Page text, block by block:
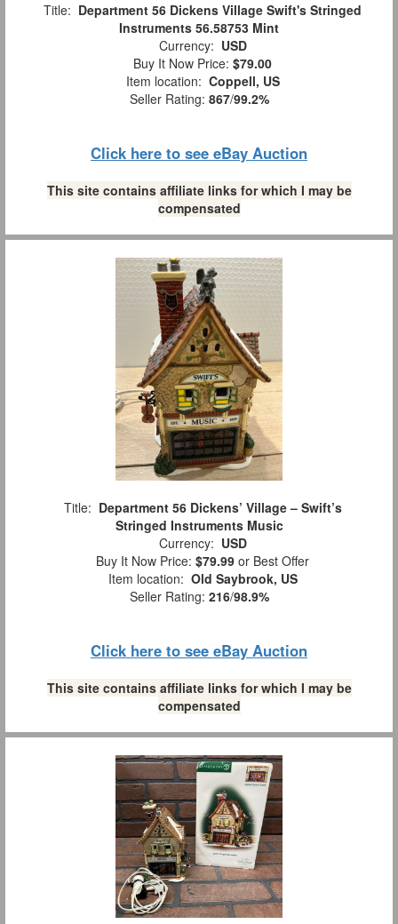
Title: Department 56 Dickens Village Swift's Stringed
Instruments 56.58753 Mint
Currency: USD
Buy It Now Price: $79.00
Item location: Coppell, US
Seller Rating: 867/99.2%
Click here to see eBay Auction
This site contains affiliate links for which I may be
compensated
Title: Department 56 Dickens’ Village – Swift’s
Stringed Instruments Music
Currency: USD
Buy It Now Price: $79.99 or Best Offer
Item location: Old Saybrook, US
Seller Rating: 216/98.9%
Click here to see eBay Auction
This site contains affiliate links for which I may be
compensated